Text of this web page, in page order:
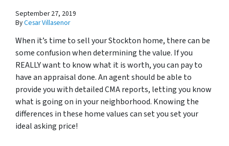
September 27, 2019
ByCesar Villasenor
When it’s time to sell your Stockton home, there can be
some confusion when determining the value. If you
REALLY want to know what it is worth, you can pay to
have an appraisal done. An agent should be able to
provide you with detailed CMA reports, letting you know
what is going on in your neighborhood. Knowing the
differences in these home values can set you set your
ideal asking price!